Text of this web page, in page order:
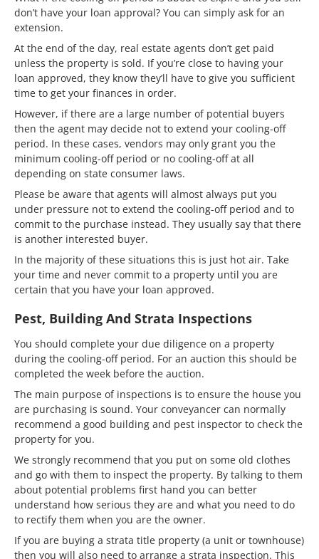
don’t have your loan approval? You can simply ask for an
extension.
At the end of the day, real estate agents don’t get paid
unless the property is sold. If you’re close to having your
loan approved, they know they’ll have to give you sufficient
time to get your finances in order.
However, if there are a large number of potential buyers
then the agent may decide not to extend your cooling-off
period. In these cases, vendors may only grant you the
minimum cooling-off period or no cooling-off at all
depending on state consumer laws.
Please be aware that agents will almost always put you
under pressure not to extend the cooling-off period and to
commit to the purchase instead. They usually say that there
is another interested buyer.
In the majority of these situations this is just hot air. Take
your time and never commit to a property until you are
certain that you have your loan approved.
Pest, Building And Strata Inspections
You should complete your due diligence on a property
during the cooling-off period. For an auction this should be
completed the week before the auction.
The main purpose of inspections is to ensure the house you
are purchasing is sound. Your conveyancer can normally
recommend a good building and pest inspector to check the
property for you.
We strongly recommend that you put on some old clothes
and go with them to inspect the property. By talking to them
about potential problems first hand you can better
understand how serious they are and what you need to do
to rectify them when you are the owner.
If you are buying a strata title property (a unit or townhouse)
then you will also need to arrange a strata inspection. This